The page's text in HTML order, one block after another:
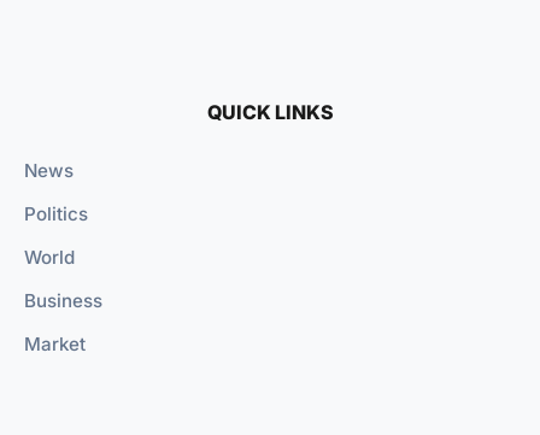
QUICK LINKS
News
Politics
World
Business
Market